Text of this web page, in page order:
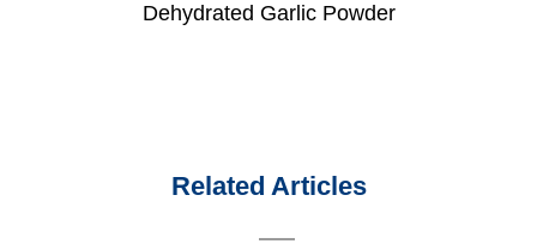
Dehydrated Garlic Powder
Related Articles